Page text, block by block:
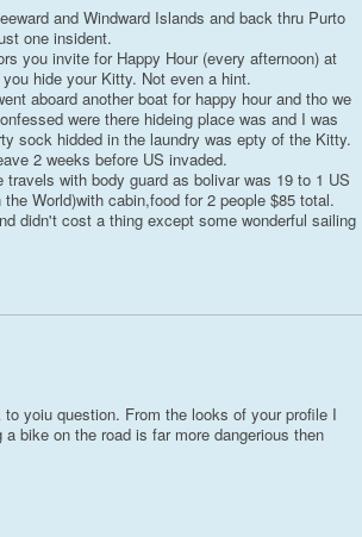
and Windward Islands and back thru Purto
one insident.
you invite for Happy Hour (every afternoon) at
hide your Kitty. Not even a hint.
aboard another boat for happy hour and tho we
were there hideing place was and I was
sock hidded in the laundry was epty of the Kitty.
2 weeks before US invaded.
with body guard as bolivar was 19 to 1 US
World)with cabin,food for 2 people $85 total.
didn't cost a thing except some wonderful sailing
yoiu question. From the looks of your profile I
bike on the road is far more dangerious then